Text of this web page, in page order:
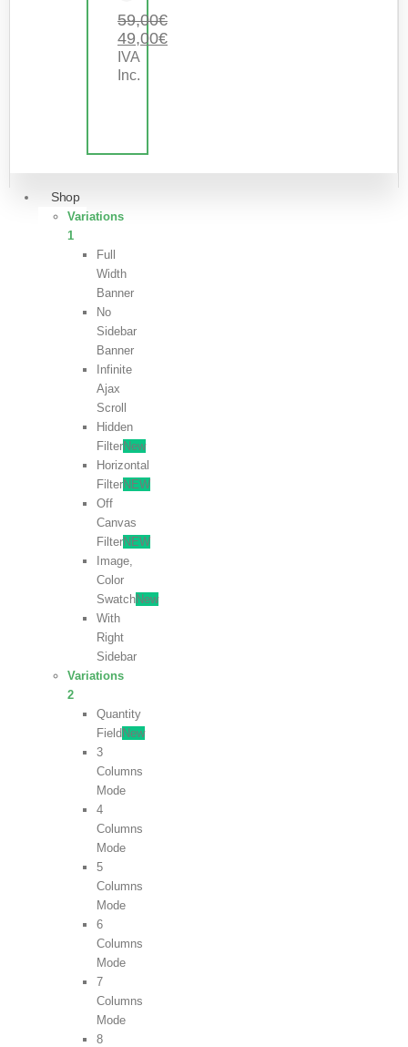
59,00€
49,00€
IVA
Inc.
Shop
Variations
1
Full
Width
Banner
No
Sidebar
Banner
Infinite
Ajax
Scroll
Hidden
FilterNew
Horizontal
FilterNEW
Off
Canvas
FilterNEW
Image,
Color
SwatchNew
With
Right
Sidebar
Variations
2
Quantity
Field New
3
Columns
Mode
4
Columns
Mode
5
Columns
Mode
6
Columns
Mode
7
Columns
Mode
8